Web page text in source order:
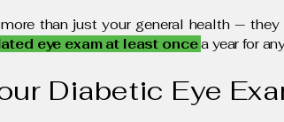
than just your general health —
eye exam at least oncea year for
Diabetic Eye